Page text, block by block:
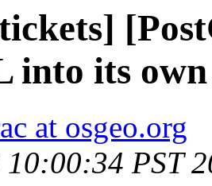
into its own
at osgeo.org
PST